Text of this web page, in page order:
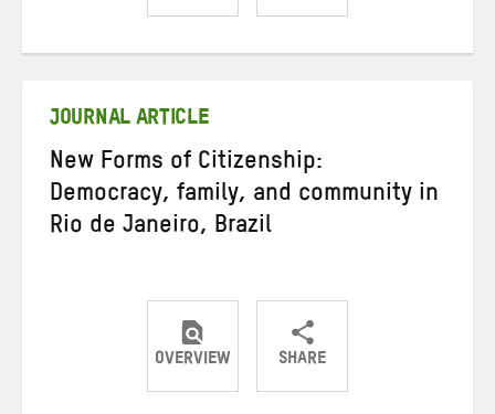
ShareShareShare
JOURNAL ARTICLE
New Forms of Citizenship:
Democracy, family, and community in
Rio de Janeiro, Brazil
OVERVIEW SHARE
ShareShareShare